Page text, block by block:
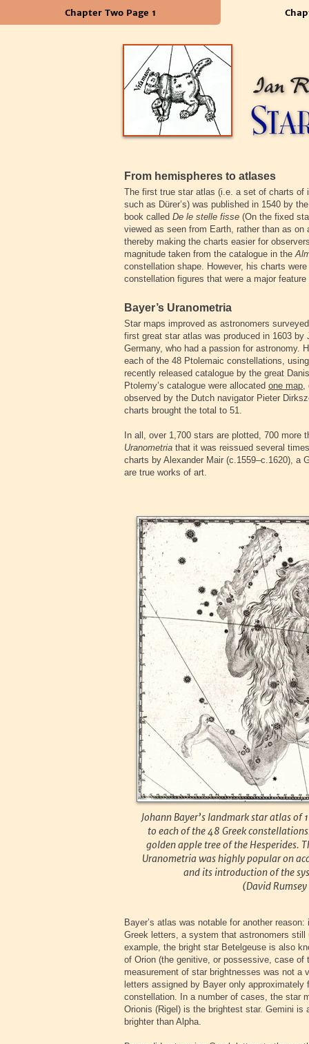
Chapter Two Page 1
From hemispheres to atlases
The first true star atlas (i.e. a set of charts
such as Dürer’s) was published in 1540 by
book called De le stelle fisse (On the fixed
viewed as seen from Earth, rather than as
thereby making the charts easier for
magnitude taken from the catalogue in the
constellation shape. However, his charts
constellation figures that were a major
Bayer’s Uranometria
Star maps improved as astronomers
first great star atlas was produced in 1603 by
Germany, who had a passion for astronomy.
each of the 48 Ptolemaic constellations,
recently released catalogue by the great
Ptolemy’s catalogue were allocated one map,
observed by the Dutch navigator Pieter
charts brought the total to 51.
In all, over 1,700 stars are plotted, 700 more
Uranometria that it was reissued several
charts by Alexander Mair (c.1559–c.1620), a
are true works of art.
Johann Bayer’s landmark star atlas
to each of the 48 Greek
golden apple tree of the Hesperides.
Uranometria was highly popular on
and its introduction of the
(David
Bayer’s atlas was notable for another
Greek letters, a system that astronomers
example, the bright star Betelgeuse is also
of Orion (the genitive, or possessive, case
measurement of star brightnesses was not a
letters assigned by Bayer only
constellation. In a number of cases, the star
Orionis (Rigel) is the brightest star. Gemini
brighter than Alpha.